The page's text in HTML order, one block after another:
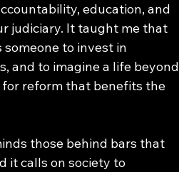
education, and
judiciary. It taught me that
to invest in
and to imagine a life beyond
reform that benefits the
those behind bars that
it calls on society to